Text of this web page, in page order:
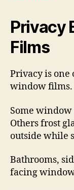
Privacy
Films
Privacy is one
window films.
Some
Others frost
outside while
Bathrooms,
facing